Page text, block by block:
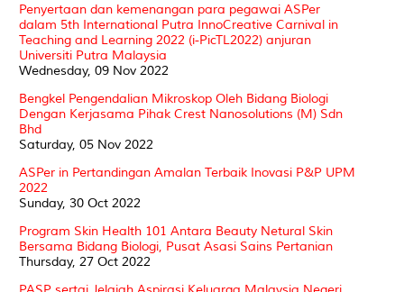
Penyertaan dan kemenangan para pegawai ASPer
dalam 5th International Putra InnoCreative Carnival in
Teaching and Learning 2022 (i-PicTL2022) anjuran
Universiti Putra Malaysia
Wednesday, 09 Nov 2022
Bengkel Pengendalian Mikroskop Oleh Bidang Biologi
Dengan Kerjasama Pihak Crest Nanosolutions (M) Sdn
Bhd
Saturday, 05 Nov 2022
ASPer in Pertandingan Amalan Terbaik Inovasi P&P UPM
2022
Sunday, 30 Oct 2022
Program Skin Health 101 Antara Beauty Netural Skin
Bersama Bidang Biologi, Pusat Asasi Sains Pertanian
Thursday, 27 Oct 2022